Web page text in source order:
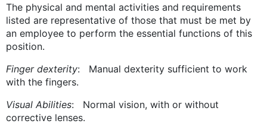
The physical and mental activities and requirements
listed are representative of those that must be met by
an employee to perform the essential functions of this
position.
Finger dexterity: Manual dexterity sufficient to work
with the fingers.
Visual Abilities: Normal vision, with or without
corrective lenses.